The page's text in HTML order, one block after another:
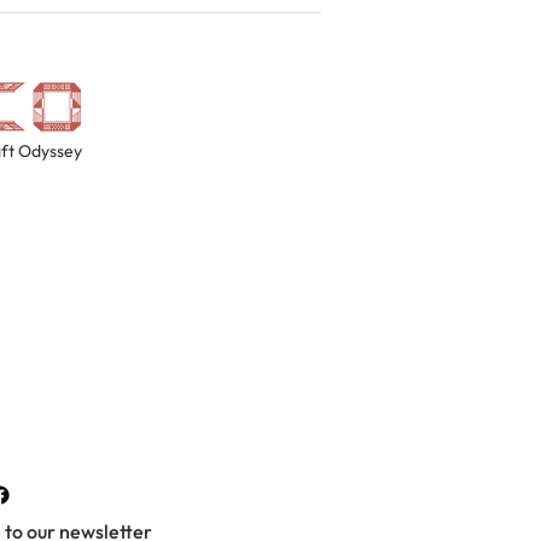
to our newsletter
Odyssey